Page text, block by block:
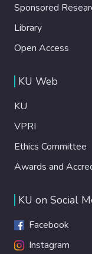
Sponsored
Library
Open Access
KU Web
KU
VPRI
Ethics Committee
Awards and
KU on Social
Facebook
Instagram